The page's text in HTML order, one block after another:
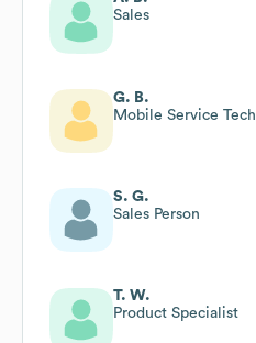
Sales
G. B.
Mobile Service Tech
S. G.
Sales Person
T. W.
Product Specialist